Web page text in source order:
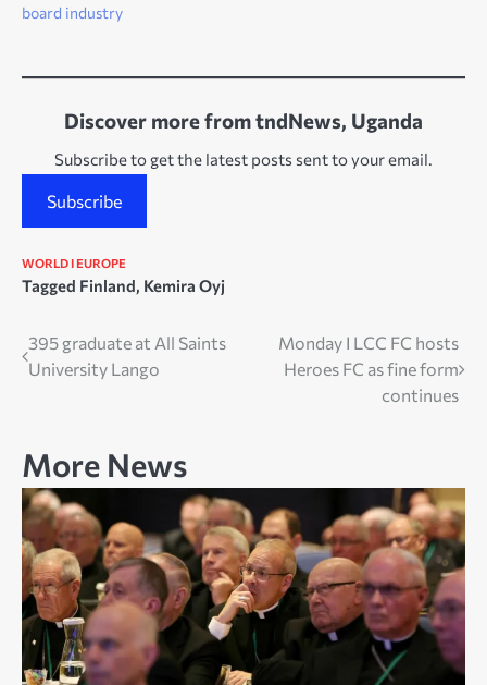
board industry
Discover more from tndNews, Uganda
Subscribe to get the latest posts sent to your email.
Subscribe
WORLD I EUROPE
Tagged Finland, Kemira Oyj
Post
navigation
395 graduate at All Saints
University Lango
Monday I LCC FC hosts
Heroes FC as fine form
continues
More News